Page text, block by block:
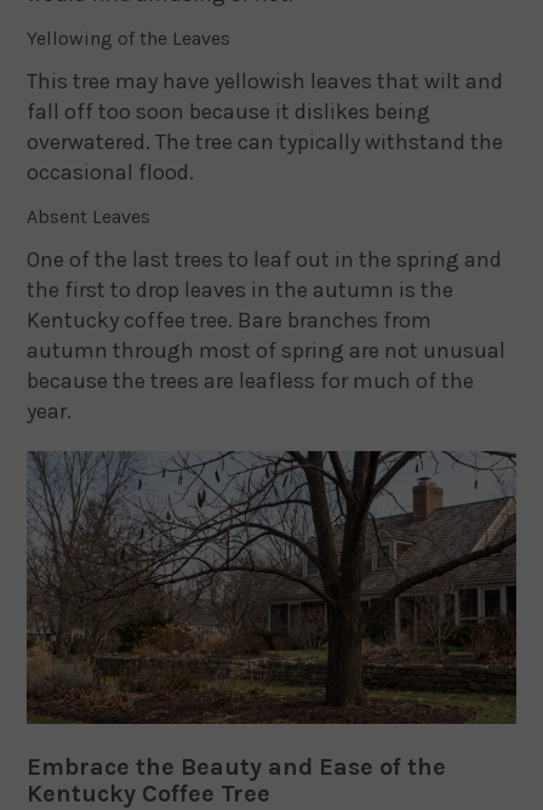
Yellowing of the Leaves
This tree may have yellowish leaves that wilt and
fall off too soon because it dislikes being
overwatered. The tree can typically withstand the
occasional flood.
Absent Leaves
One of the last trees to leaf out in the spring and
the first to drop leaves in the autumn is the
Kentucky coffee tree. Bare branches from
autumn through most of spring are not unusual
because the trees are leafless for much of the
year.
Embrace the Beauty and Ease of the
Kentucky Coffee Tree